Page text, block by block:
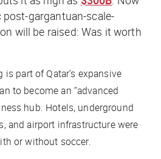
post-gargantuan-scale-
will be raised: Was it worth
is part of Qatar’s expansive
to become an “advanced
hub. Hotels, underground
and airport infrastructure were
or without soccer.